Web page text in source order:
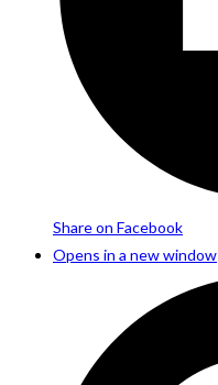
Share on Facebook
Opens in a new window